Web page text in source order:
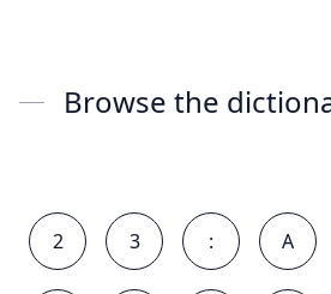
Browse the
2 3 : A